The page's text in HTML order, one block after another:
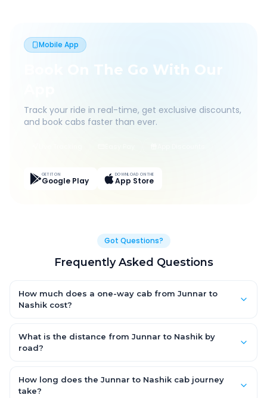
Mobile App
Book On The Go With Our
Track your ride in real-time, get exclusive discounts,
and book cabs faster than ever.
GET IT ON
Google Play
DOWNLOAD ON THE
App Store
Got Questions?
Frequently Asked Questions
How much does a one-way cab from Junnar to
Nashik cost?
Hatchback, with Sedan and SUV priced a little higher. Every fare
is fixed and all-inclusive — tolls, taxes and driver allowance
What is the distance from Junnar to Nashik by
road?
by road.
How long does the Junnar to Nashik cab journey
take?